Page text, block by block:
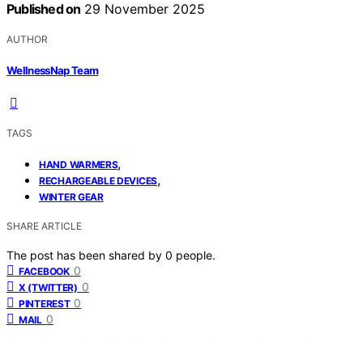
Published on 29 November 2025
AUTHOR
WellnessNap Team
TAGS
HAND WARMERS,
RECHARGEABLE DEVICES,
WINTER GEAR
SHARE ARTICLE
The post has been shared by 0 people.
FACEBOOK 0
X (TWITTER) 0
PINTEREST 0
MAIL 0